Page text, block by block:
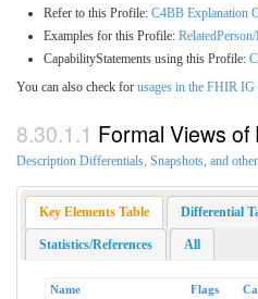
Refer to this Profile: C4BB Explanation
Examples for this Profile:
CapabilityStatements using this Profile:
You can also check for usages in the FHIR IG
Formal Views
Description Differentials, Snapshots, and
Key Elements Table Differential
Statistics/References All
Name Flags